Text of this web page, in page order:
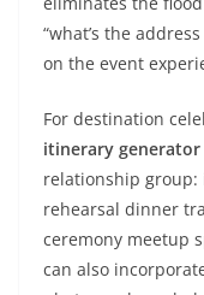
“what’s the
on the event
For destination
itinerary generator
relationship
rehearsal dinner
ceremony meetup
can also